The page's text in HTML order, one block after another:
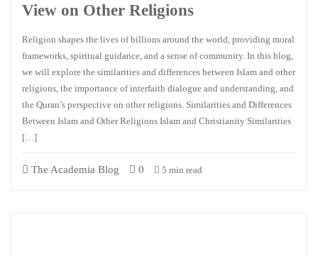
View on Other Religions
Religion shapes the lives of billions around the world, providing moral
frameworks, spiritual guidance, and a sense of community. In this blog,
we will explore the similarities and differences between Islam and other
religions, the importance of interfaith dialogue and understanding, and
the Quran’s perspective on other religions. Similarities and Differences
Between Islam and Other Religions Islam and Christianity Similarities
[…]
The Academia Blog 0 5 min read